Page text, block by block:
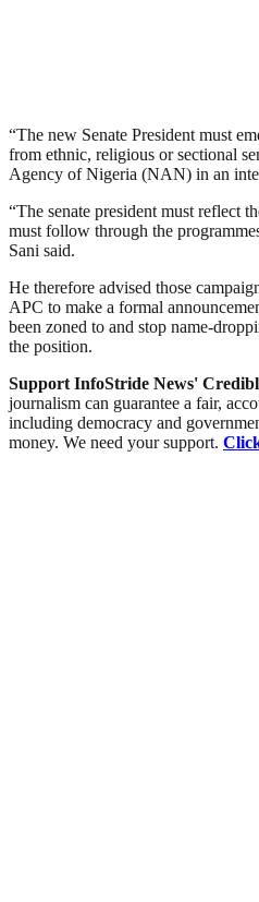
“The new Senate President must
from ethnic, religious or sectional
Agency of Nigeria (NAN) in an
“The senate president must reflect
must follow through the
Sani said.
He therefore advised those
APC to make a formal
been zoned to and stop name-
the position.
Support InfoStride News'
journalism can guarantee a fair,
including democracy and
money. We need your support.